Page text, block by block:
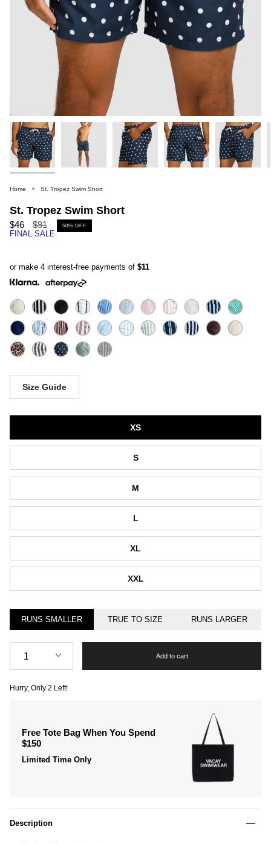
Home St. Tropez Swim Short
St. Tropez Swim Short
$46
Regular
price
$91 50% OFF
FINAL SALE
or make 4 interest-free payments of $11
Size Guide
XS
S
M
L
XL
XXL
RUNS SMALLER TRUE TO SIZE RUNS LARGER
Quantity
1 Add to cart
Hurry, Only 2 Left!
Free Tote Bag When You Spend
$150
Limited Time Only
Description